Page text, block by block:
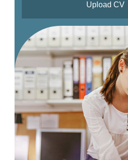
Upload CV